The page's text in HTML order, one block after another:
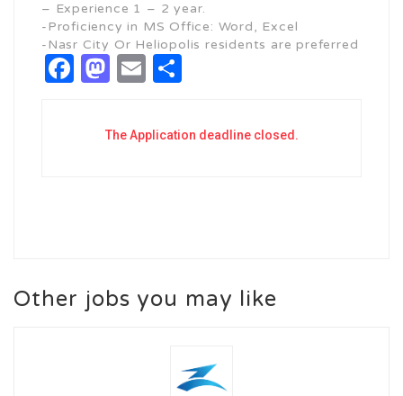
– Experience 1 – 2 year.
-Proficiency in MS Office: Word, Excel
-Nasr City Or Heliopolis residents are preferred
Facebook
Mastodon
Email
The Application deadline closed.
Other jobs you may like